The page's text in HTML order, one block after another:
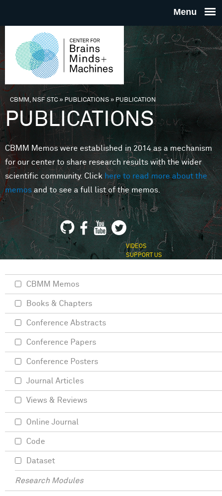
THE
FOR
MINDS
You are here
CBMM, NSF STC» PUBLICATIONS»PUBLICATION
PUBLICATIONS
CBMM Memos were established in 2014 as a mechanism
for our center to share research results with the wider
scientific community. Clickhere to read more about the
memosand to see a full list of the memos.
VIDEOS
SUPPORT US
CBMM Memos
Books & Chapters
Conference Abstracts
Conference Papers
Conference Posters
Journal Articles
Views & Reviews
Online Journal
Code
Dataset
Research Modules